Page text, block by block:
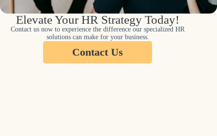
Elevate Your HR Strategy Today!
Contact us now to experience the difference our specialized HR
solutions can make for your business.
Contact Us